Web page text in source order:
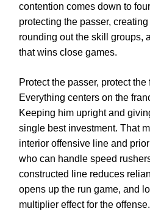
contention comes down to
protecting the passer,
rounding out the skill groups,
that wins close games.
Protect the passer, protect the
Everything centers on the
Keeping him upright and
single best investment. That
interior offensive line and
who can handle speed
constructed line reduces
opens up the run game, and
multiplier effect for the offense.